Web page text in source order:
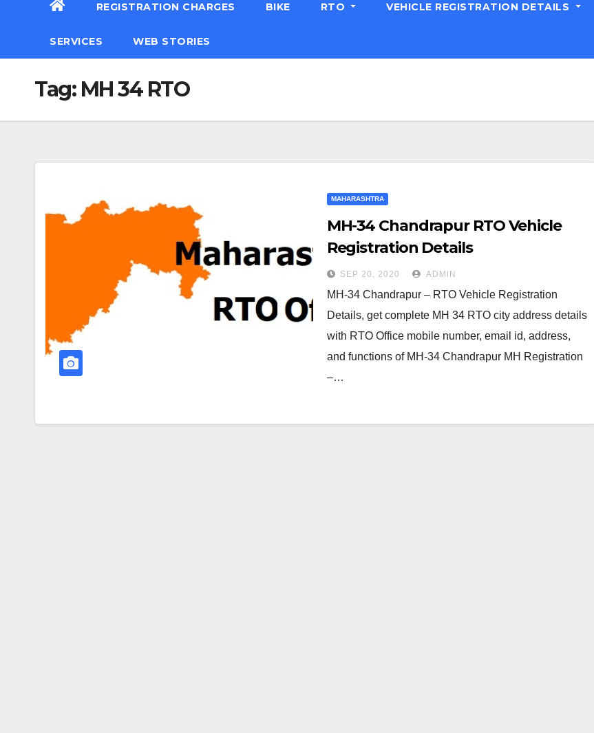
REGISTRATION CHARGES BIKE RTO VEHICLE REGISTRATION DETAILS
SERVICES WEB STORIES
Tag: MH 34 RTO
MAHARASHTRA
MH-34 Chandrapur RTO Vehicle
Registration Details
SEP 20, 2020 ADMIN
MH-34 Chandrapur – RTO Vehicle Registration
Details, get complete MH 34 RTO city address details
with RTO Office mobile number, email id, address,
and functions of MH-34 Chandrapur MH Registration
–…